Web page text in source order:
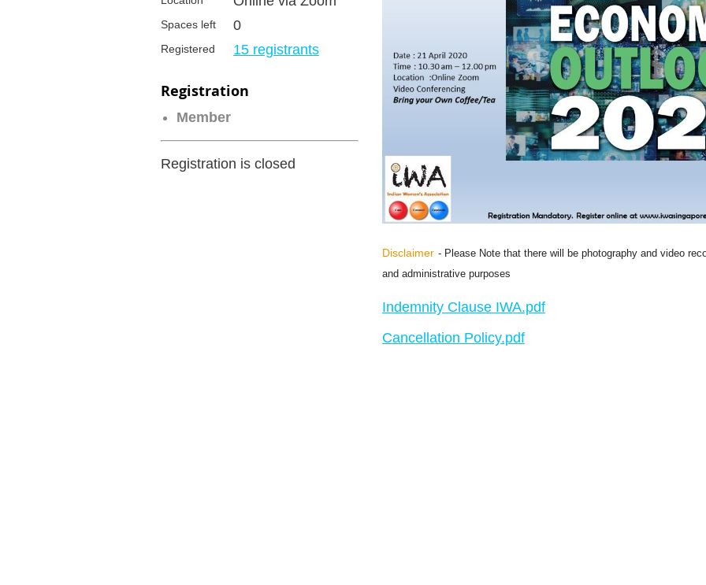
Spaces left 0
Registered 15 registrants
Registration
Member
Registration is closed
Disclaimer - Please Note that there will be photography and video
and administrative purposes
Indemnity Clause IWA.pdf
Cancellation Policy.pdf